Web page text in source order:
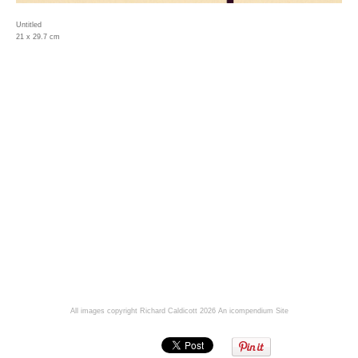
Untitled
21 x 29.7 cm
All images copyright Richard Caldicott 2026 An icompendium Site